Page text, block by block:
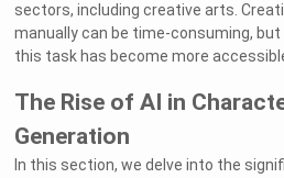
sectors, including creative arts.
manually can be time-consuming,
this task has become more
The Rise of AI in
Generation
In this section, we delve into the